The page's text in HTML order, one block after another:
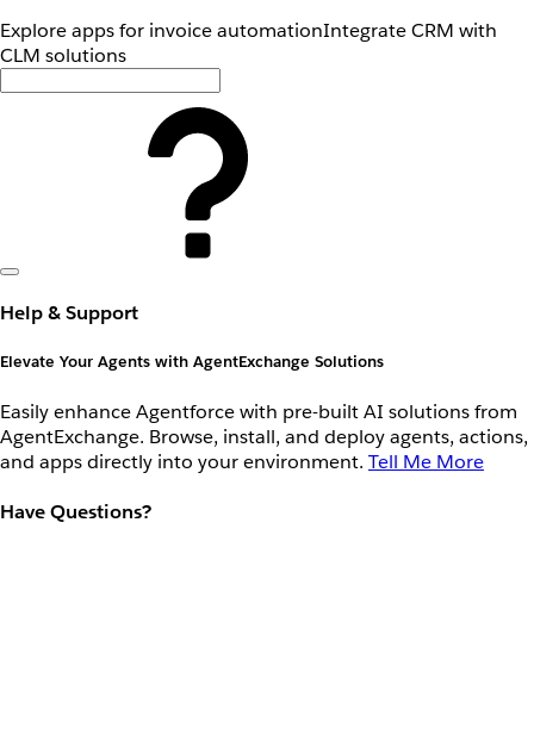
Explore apps for invoice automationIntegrate CRM with
CLM solutions
Help & Support
Elevate Your Agents with AgentExchange Solutions
Easily enhance Agentforce with pre-built AI solutions from
AgentExchange. Browse, install, and deploy agents, actions,
and apps directly into your environment. Tell Me More
Have Questions?